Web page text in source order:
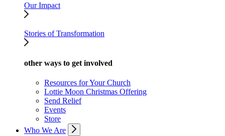
Our Impact
Stories of Transformation
other ways to get involved
Resources for Your Church
Lottie Moon Christmas Offering
Send Relief
Events
Store
Who We Are